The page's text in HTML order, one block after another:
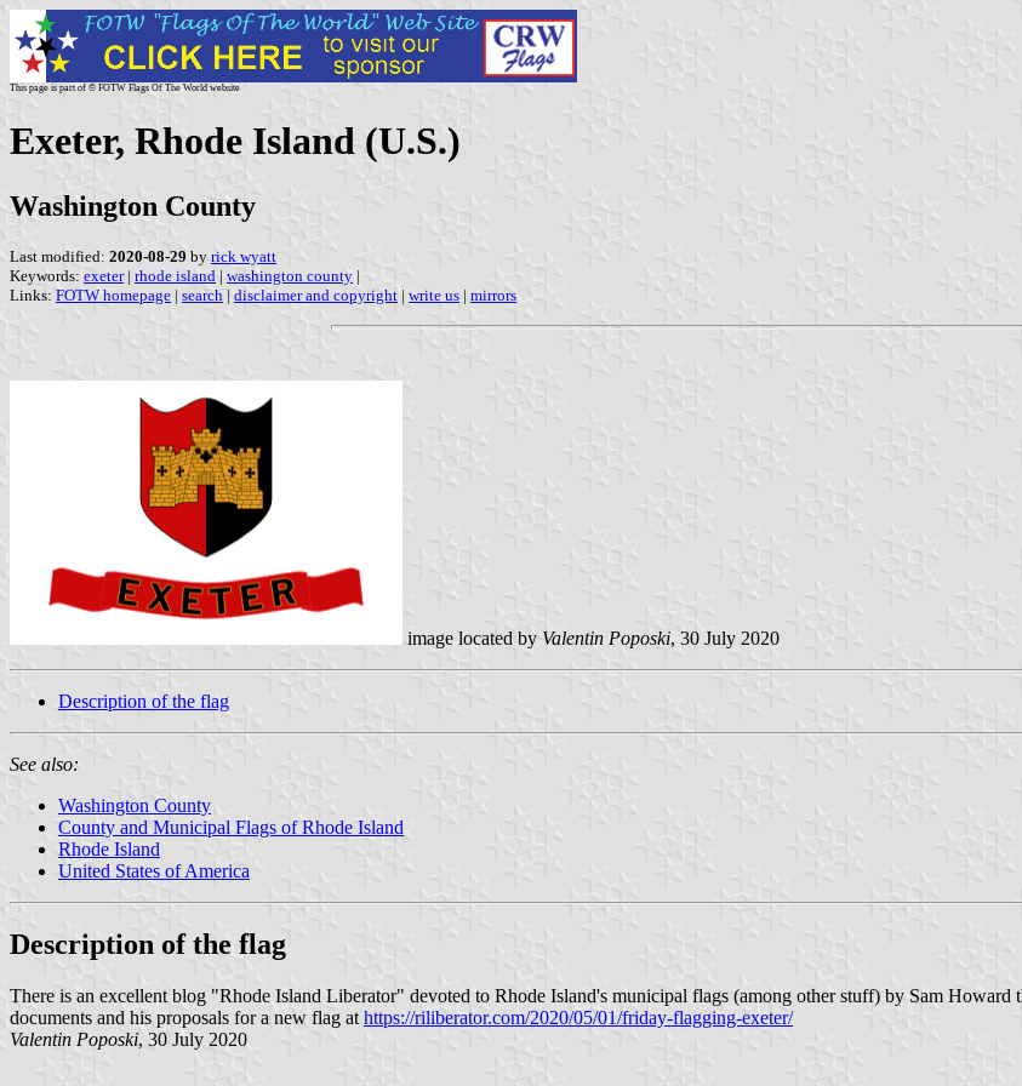
This page is part of © FOTW Flags Of The World website
Exeter, Rhode Island (U.S.)
Washington County
Last modified: 2020-08-29 by rick wyatt
Keywords: exeter| rhode island | washington county |
Links: FOTW homepage | search | disclaimer and copyright | write us | mirrors
image located by Valentin Poposki, 30 July 2020
Description of the flag
See also:
Washington County
County and Municipal Flags of Rhode Island
Rhode Island
United States of America
Description of the flag
There is an excellent blog "Rhode Island Liberator" devoted to Rhode Island's municipal flags (among other stuff) by Sam
documents and his proposals for a new flag at https://riliberator.com/2020/05/01/friday-flagging-exeter/
Valentin Poposki, 30 July 2020